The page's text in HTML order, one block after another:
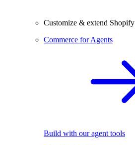
Customize & extend Shopify
Commerce for Agents
Build with our agent tools